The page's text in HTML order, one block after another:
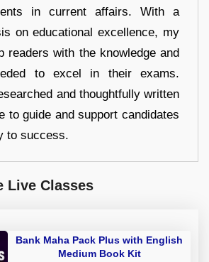
in current affairs. With a
on educational excellence, my
readers with the knowledge and
to excel in their exams.
and thoughtfully written
to guide and support candidates
to success.
Live Classes
Bank Maha Pack Plus with English
Medium Book Kit